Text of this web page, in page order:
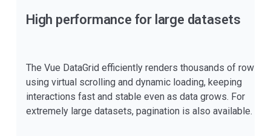
High performance for large datasets
The Vue DataGrid efficiently renders thousands of rows
using virtual scrolling and dynamic loading, keeping
interactions fast and stable even as data grows. For
extremely large datasets, pagination is also available.